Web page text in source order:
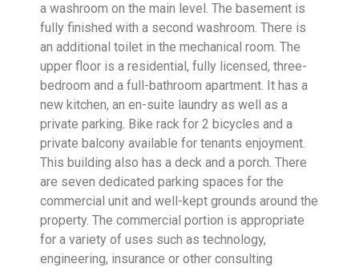
a washroom on the main level. The basement is
fully finished with a second washroom. There is
an additional toilet in the mechanical room. The
upper floor is a residential, fully licensed, three-
bedroom and a full-bathroom apartment. It has a
new kitchen, an en-suite laundry as well as a
private parking. Bike rack for 2 bicycles and a
private balcony available for tenants enjoyment.
This building also has a deck and a porch. There
are seven dedicated parking spaces for the
commercial unit and well-kept grounds around the
property. The commercial portion is appropriate
for a variety of uses such as technology,
engineering, insurance or other consulting